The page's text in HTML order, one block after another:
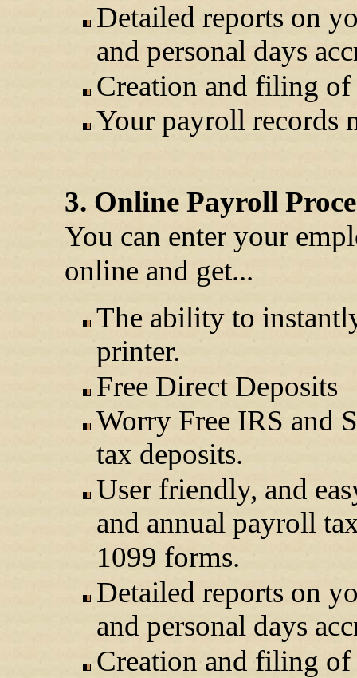
Detailed reports on
and personal days
Creation and filing of
Your payroll records
3. Online Payroll
You can enter your
online and get...
The ability to
printer.
Free Direct Deposits
Worry Free IRS and
tax deposits.
User friendly, and
and annual payroll
1099 forms.
Detailed reports on
and personal days
Creation and filing of